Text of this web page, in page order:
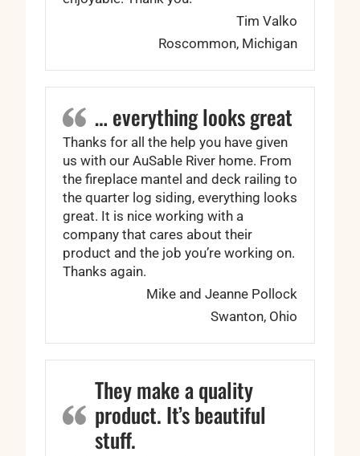
Tim Valko
Roscommon, Michigan
… everything looks great
Thanks for all the help you have given
us with our AuSable River home. From
the fireplace mantel and deck railing to
the quarter log siding, everything looks
great. It is nice working with a
company that cares about their
product and the job you’re working on.
Thanks again.
Mike and Jeanne Pollock
Swanton, Ohio
They make a quality
product. It’s beautiful
stuff.